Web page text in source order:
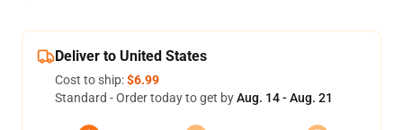
Deliver to United States
Cost to ship:$6.99
Standard - Order today to get byAug. 14 - Aug. 21